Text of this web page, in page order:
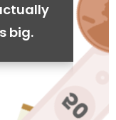
big.